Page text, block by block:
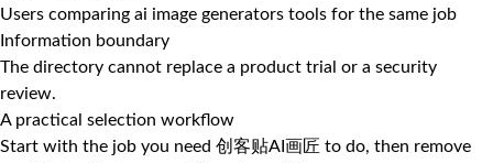
Users comparing ai image generators tools for the same job
Information boundary
The directory cannot replace a product trial or a security
review.
A practical selection workflow
Start with the job you need 创客贴AI画匠 to do, then remove